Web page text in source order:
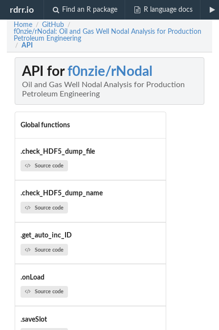
rdrr.io Find an R package R language docs
Home / GitHub /
f0nzie/rNodal: Oil and Gas Well Nodal Analysis for Production
Petroleum Engineering
/ API
API forf0nzie/rNodal
Oil and Gas Well Nodal Analysis for Production
Petroleum Engineering
Global functions
.check_HDF5_dump_file
Source code
.check_HDF5_dump_name
Source code
.get_auto_inc_ID
Source code
.onLoad
Source code
.saveSlot